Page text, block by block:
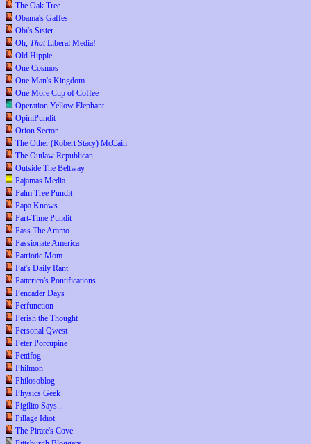
The Oak Tree
Obama's Gaffes
Obi's Sister
Oh, ThatLiberal Media!
Old Hippie
One Cosmos
One Man's Kingdom
One More Cup of Coffee
Operation Yellow Elephant
OpiniPundit
Orion Sector
The Other (Robert Stacy) McCain
The Outlaw Republican
Outside The Beltway
Pajamas Media
Palm Tree Pundit
Papa Knows
Part-Time Pundit
Pass The Ammo
Passionate America
Patriotic Mom
Pat's Daily Rant
Patterico's Pontifications
Pencader Days
Perfunction
Perish the Thought
Personal Qwest
Peter Porcupine
Pettifog
Philmon
Philosoblog
Physics Geek
Pigilito Says...
Pillage Idiot
The Pirate's Cove